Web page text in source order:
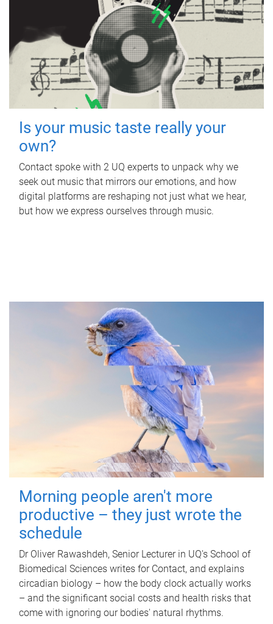
Is your music taste really your
own?
Contact spoke with 2 UQ experts to unpack why we
seek out music that mirrors our emotions, and how
digital platforms are reshaping not just what we hear,
but how we express ourselves through music.
Morning people aren't more
productive – they just wrote the
schedule
Dr Oliver Rawashdeh, Senior Lecturer in UQ's School of
Biomedical Sciences writes for Contact, and explains
circadian biology – how the body clock actually works
– and the significant social costs and health risks that
come with ignoring our bodies' natural rhythms.